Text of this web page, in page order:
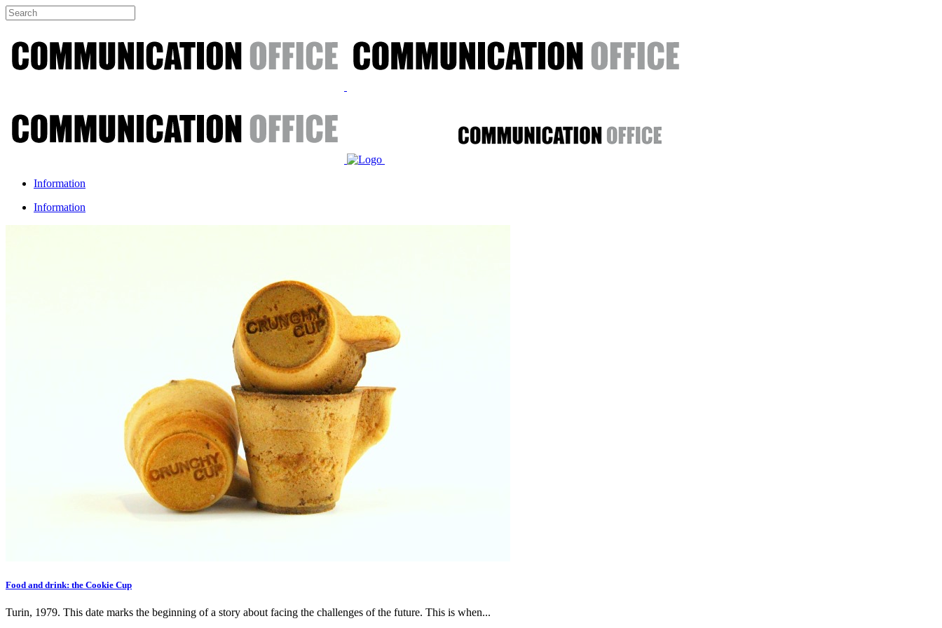
Information
Information
Food and drink: the Cookie Cup
Turin, 1979. This date marks the beginning of a story about facing the challenges of the future. This is when...